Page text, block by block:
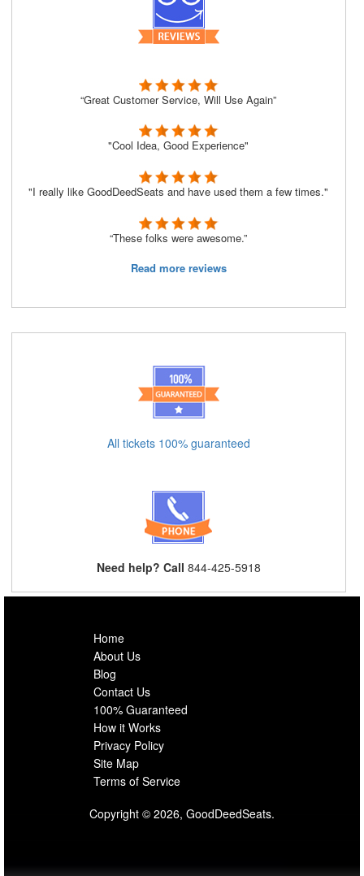
“Great Customer Service, Will Use Again”
"Cool Idea, Good Experience"
"I really like GoodDeedSeats and have used them a few times."
“These folks were awesome.”
Read more reviews
All tickets 100% guaranteed
Need help? Call 844-425-5918
Home
About Us
Blog
Contact Us
100% Guaranteed
How it Works
Privacy Policy
Site Map
Terms of Service
Copyright © 2026, GoodDeedSeats.